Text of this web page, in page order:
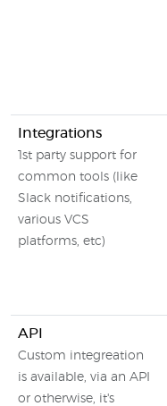
Integrations
1st party support for
common tools (like
Slack notifications,
various VCS
platforms, etc)
API
Custom integreation
is available, via an API
or otherwise, it's